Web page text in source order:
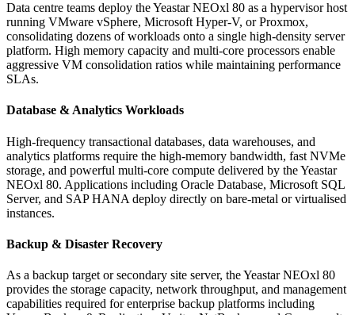
Data centre teams deploy the Yeastar NEOxl 80 as a hypervisor host
running VMware vSphere, Microsoft Hyper-V, or Proxmox,
consolidating dozens of workloads onto a single high-density server
platform. High memory capacity and multi-core processors enable
aggressive VM consolidation ratios while maintaining performance
SLAs.
Database & Analytics Workloads
High-frequency transactional databases, data warehouses, and
analytics platforms require the high-memory bandwidth, fast NVMe
storage, and powerful multi-core compute delivered by the Yeastar
NEOxl 80. Applications including Oracle Database, Microsoft SQL
Server, and SAP HANA deploy directly on bare-metal or virtualised
instances.
Backup & Disaster Recovery
As a backup target or secondary site server, the Yeastar NEOxl 80
provides the storage capacity, network throughput, and management
capabilities required for enterprise backup platforms including